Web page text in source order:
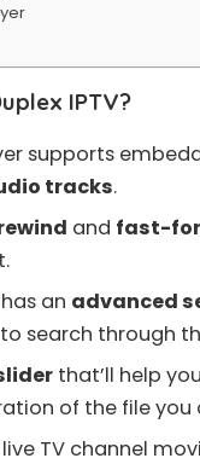
IPTV?
supports
tracks.
and fast-
an advanced
search through
that’ll help
of the file you
TV channel